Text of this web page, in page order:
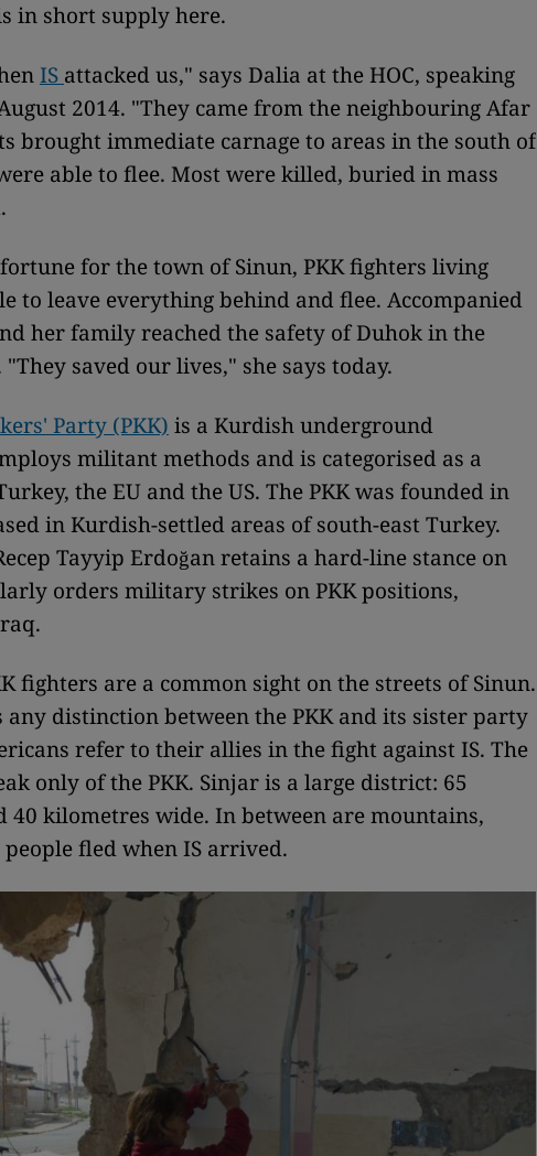
in short supply here.
IS attacked us," says Dalia at the HOC, speaking
2014. "They came from the neighbouring Afar
brought immediate carnage to areas in the south of
able to flee. Most were killed, buried in mass
for the town of Sinun, PKK fighters living
to leave everything behind and flee. Accompanied
her family reached the safety of Duhok in the
saved our lives," she says today.
Party (PKK) is a Kurdish underground
militant methods and is categorised as a
the EU and the US. The PKK was founded in
in Kurdish-settled areas of south-east Turkey.
Tayyip Erdoğan retains a hard-line stance on
orders military strikes on PKK positions,
fighters are a common sight on the streets of Sinun.
any distinction between the PKK and its sister party
refer to their allies in the fight against IS. The
only of the PKK. Sinjar is a large district: 65
40 kilometres wide. In between are mountains,
fled when IS arrived.